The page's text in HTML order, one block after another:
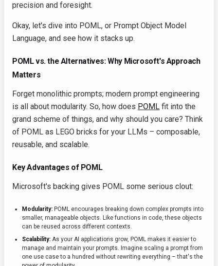
precision and foresight.
Okay, let's dive into POML, or Prompt Object Model
Language, and see how it stacks up.
POML vs. the Alternatives: Why Microsoft's Approach
Matters
Forget monolithic prompts; modern prompt engineering
is all about modularity. So, how does POML fit into the
grand scheme of things, and why should you care? Think
of POML as LEGO bricks for your LLMs – composable,
reusable, and scalable.
Key Advantages of POML
Microsoft's backing gives POML some serious clout:
Modularity: POML encourages breaking down complex prompts into
smaller, manageable objects. Like functions in code, these objects
can be reused across different contexts.
Scalability: As your AI applications grow, POML makes it easier to
manage and maintain your prompts. Imagine scaling a prompt from
one use case to a hundred without rewriting everything – that's the